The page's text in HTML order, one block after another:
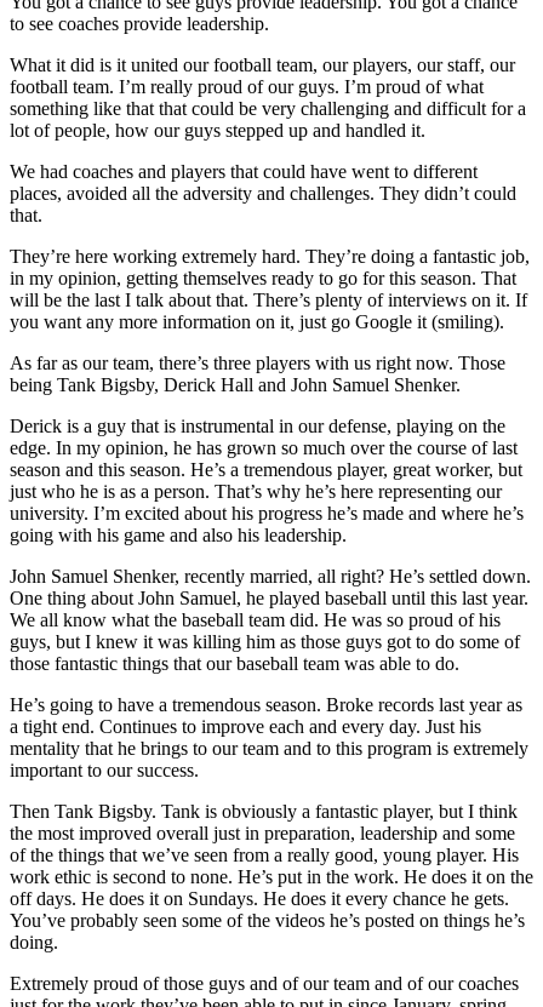
to see coaches provide leadership.
What it did is it united our football team, our players, our staff, our
football team. I’m really proud of our guys. I’m proud of what
something like that that could be very challenging and difficult for a
lot of people, how our guys stepped up and handled it.
We had coaches and players that could have went to different
places, avoided all the adversity and challenges. They didn’t could
that.
They’re here working extremely hard. They’re doing a fantastic job,
in my opinion, getting themselves ready to go for this season. That
will be the last I talk about that. There’s plenty of interviews on it. If
you want any more information on it, just go Google it (smiling).
As far as our team, there’s three players with us right now. Those
being Tank Bigsby, Derick Hall and John Samuel Shenker.
Derick is a guy that is instrumental in our defense, playing on the
edge. In my opinion, he has grown so much over the course of last
season and this season. He’s a tremendous player, great worker, but
just who he is as a person. That’s why he’s here representing our
university. I’m excited about his progress he’s made and where he’s
going with his game and also his leadership.
John Samuel Shenker, recently married, all right? He’s settled down.
One thing about John Samuel, he played baseball until this last year.
We all know what the baseball team did. He was so proud of his
guys, but I knew it was killing him as those guys got to do some of
those fantastic things that our baseball team was able to do.
He’s going to have a tremendous season. Broke records last year as
a tight end. Continues to improve each and every day. Just his
mentality that he brings to our team and to this program is extremely
important to our success.
Then Tank Bigsby. Tank is obviously a fantastic player, but I think
the most improved overall just in preparation, leadership and some
of the things that we’ve seen from a really good, young player. His
work ethic is second to none. He’s put in the work. He does it on the
off days. He does it on Sundays. He does it every chance he gets.
You’ve probably seen some of the videos he’s posted on things he’s
doing.
Extremely proud of those guys and of our team and of our coaches